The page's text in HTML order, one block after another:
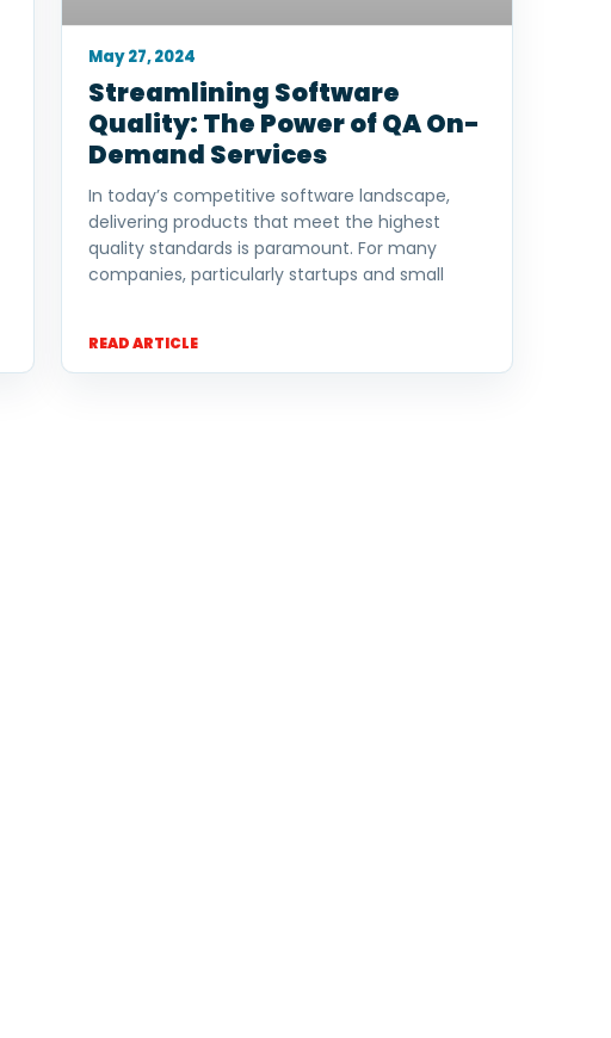
Streamlining Software
Quality: The Power of QA On-
Demand Services
In today’s competitive software landscape,
delivering products that meet the highest
quality standards is paramount. For many
companies, particularly startups and small
READ ARTICLE
May 27, 2024